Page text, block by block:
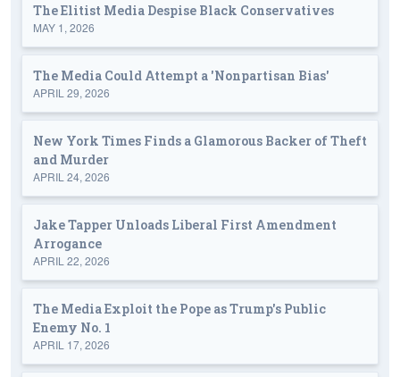
The Elitist Media Despise Black Conservatives
MAY 1, 2026
The Media Could Attempt a 'Nonpartisan Bias'
APRIL 29, 2026
New York Times Finds a Glamorous Backer of Theft
and Murder
APRIL 24, 2026
Jake Tapper Unloads Liberal First Amendment
Arrogance
APRIL 22, 2026
The Media Exploit the Pope as Trump's Public
Enemy No. 1
APRIL 17, 2026